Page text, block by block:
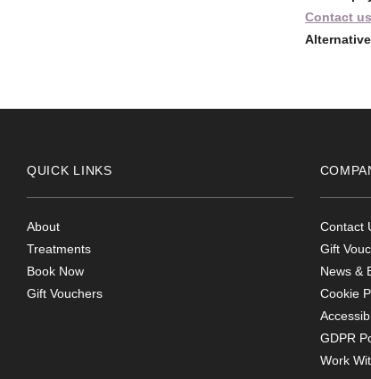
Contact
QUICK LINKS
About
Treatments
Book Now
Gift Vouchers
Contact
Gift
News &
Cookie
GDPR
Work